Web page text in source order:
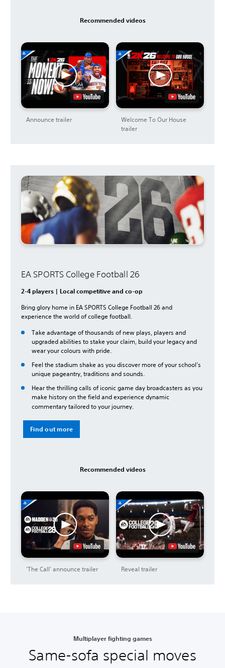
Recommended videos
Announce trailer
Welcome To Our House
trailer
EA SPORTS College Football 26
2-4 players | Local competitive and co-op
Bring glory home in EA SPORTS College Football 26 and
experience the world of college football.
Take advantage of thousands of new plays, players and
upgraded abilities to stake your claim, build your legacy and
wear your colours with pride.
Feel the stadium shake as you discover more of your school’s
unique pageantry, traditions and sounds.
Hear the thrilling calls of iconic game day broadcasters as you
make history on the field and experience dynamic
commentary tailored to your journey.
Find out more
Recommended videos
'The Call' announce trailer Reveal trailer
Multiplayer fighting games
Same-sofa special moves